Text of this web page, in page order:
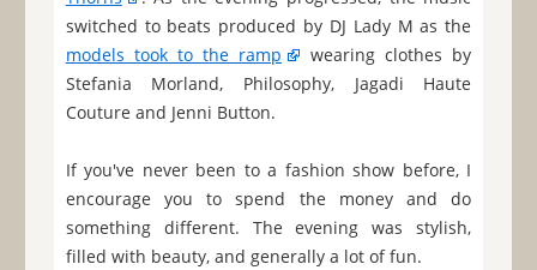
switched to beats produced by DJ Lady M as the
models took to the ramp
wearing clothes by
Stefania Morland, Philosophy, Jagadi Haute
Couture and Jenni Button.
If you've never been to a fashion show before, I
encourage you to spend the money and do
something different. The evening was stylish,
filled with beauty, and generally a lot of fun.